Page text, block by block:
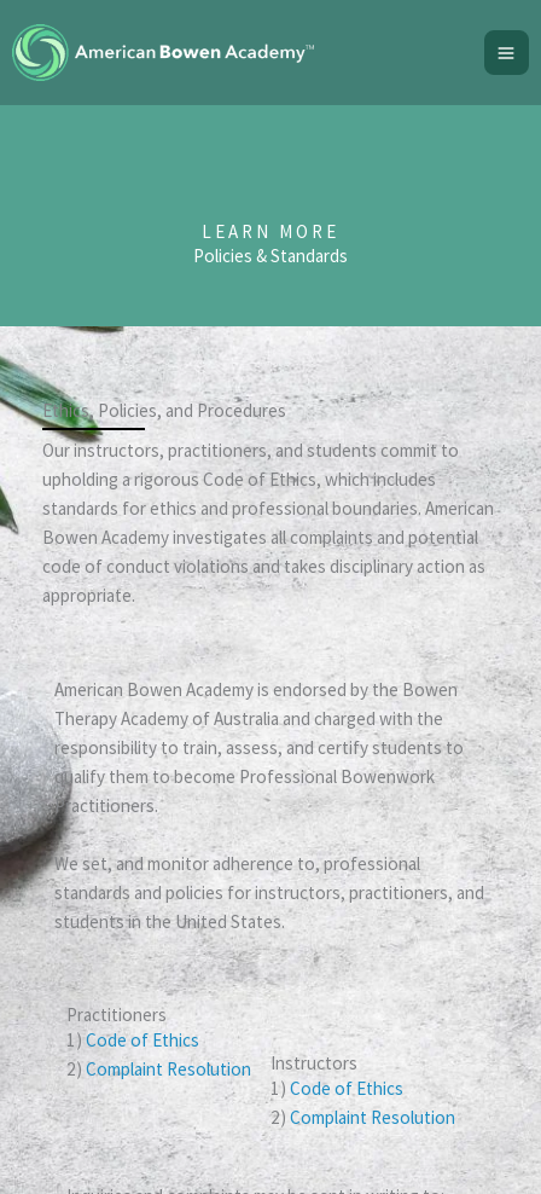
to
content
LEARN MORE
Policies & Standards
Ethics, Policies, and Procedures
Our instructors, practitioners, and students commit to
upholding a rigorous Code of Ethics, which includes
standards for ethics and professional boundaries. American
Bowen Academy investigates all complaints and potential
code of conduct violations and takes disciplinary action as
appropriate.
American Bowen Academy is endorsed by the Bowen
Therapy Academy of Australia and charged with the
responsibility to train, assess, and certify students to
qualify them to become Professional Bowenwork
Practitioners.
We set, and monitor adherence to, professional
standards and policies for instructors, practitioners, and
students in the United States.
Practitioners
1) Code of Ethics
2)Complaint Resolution
Instructors
1) Code of Ethics
2) Complaint Resolution